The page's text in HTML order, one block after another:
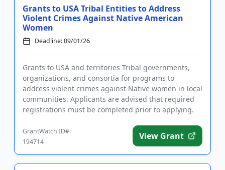
Grants to USA Tribal Entities to Address
Violent Crimes Against Native American
Women
Deadline: 09/01/26
Grants to USA and territories Tribal governments,
organizations, and consortia for programs to
address violent crimes against Native women in local
communities. Applicants are advised that required
registrations must be completed prior to applying.
GrantWatch ID#:
194714
View Grant